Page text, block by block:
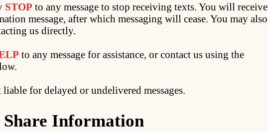
STOP to any message to stop receiving texts. You will receive
message, after which messaging will cease. You may also
us directly.
to any message for assistance, or contact us using the
liable for delayed or undelivered messages.
Share Information